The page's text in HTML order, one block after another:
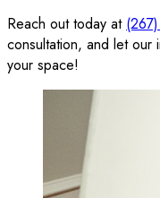
Reach out today at
consultation, and let our
your space!